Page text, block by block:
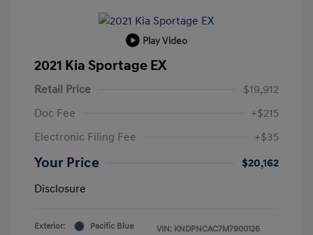
Play Video
2021 Kia Sportage EX
Retail Price
$19,912
Doc Fee
+$215
Electronic Filing Fee
+$35
Your Price
$20,162
Disclosure
Exterior:
Pacific Blue
VIN: KNDPNCAC7M7900126